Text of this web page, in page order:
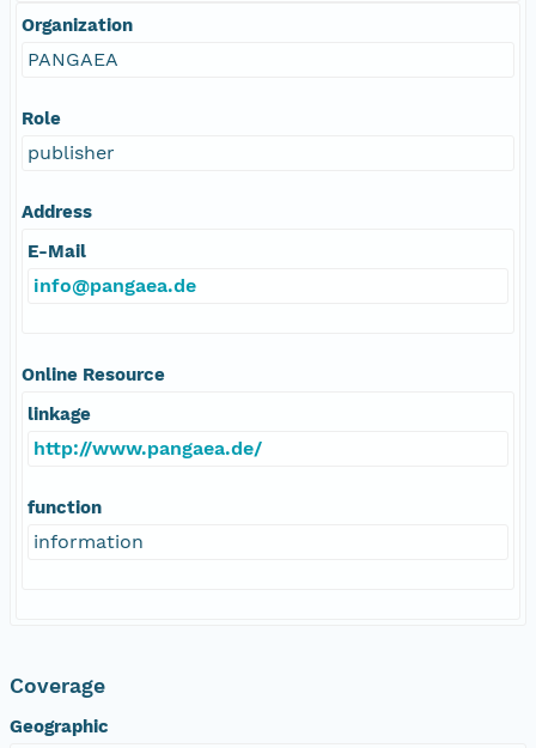
Organization
PANGAEA
Role
publisher
Address
E-Mail
info@pangaea.de
Online Resource
linkage
http://www.pangaea.de/
function
information
Coverage
Geographic